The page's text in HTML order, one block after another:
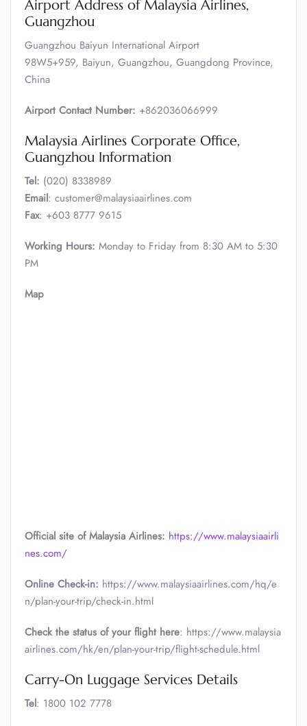
Airport Address of Malaysia Airlines,
Guangzhou
Guangzhou Baiyun International Airport
98W5+959, Baiyun, Guangzhou, Guangdong Province,
China
Airport Contact Number: +862036066999
Malaysia Airlines Corporate Office,
Guangzhou Information
Tel: (020) 8338989
Email: customer@malaysiaairlines.com
Fax: +603 8777 9615
Working Hours: Monday to Friday from 8:30 AM to 5:30
PM
Map
Official site of Malaysia Airlines: https://www.malaysiaairli
nes.com/
Online Check-in: https://www.malaysiaairlines.com/hq/e
n/plan-your-trip/check-in.html
Check the status of your flight here: https://www.malaysia
airlines.com/hk/en/plan-your-trip/flight-schedule.html
Carry-On Luggage Services Details
Tel: 1800 102 7778